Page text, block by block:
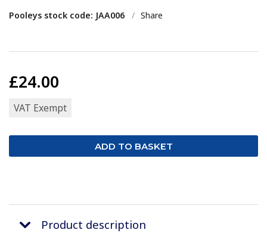
Pooleys stock code: JAA006 / Share
£24.00
VAT Exempt
Product description